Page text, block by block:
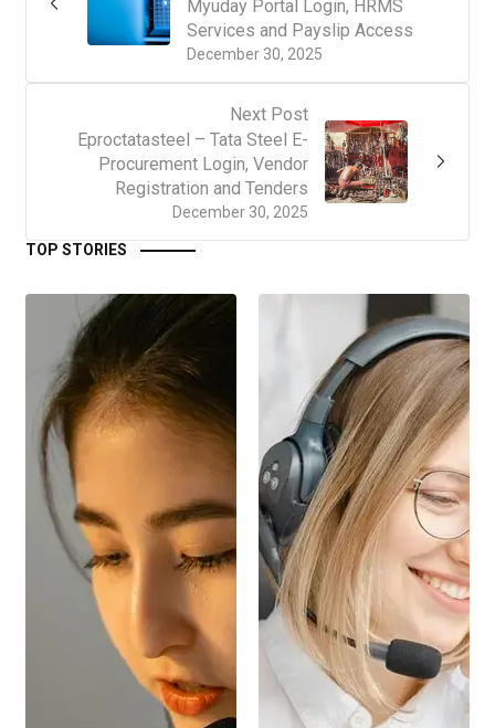
December 30, 2025
Myuday Portal Login, HRMS
Services and Payslip Access
Next Post
December 30, 2025
Eproctatasteel – Tata Steel E-
Procurement Login, Vendor
Registration and Tenders
TOP STORIES